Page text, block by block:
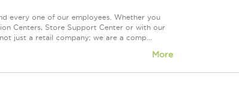
every one of our employees. Whether you
Centers, Store Support Center or with our
just a retail company; we are a comp...
More